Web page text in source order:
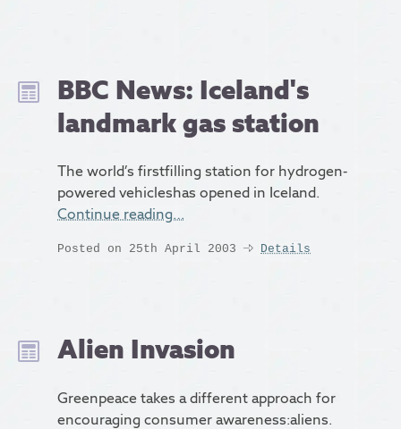
BBC News: Iceland's
landmark gas station
The world’s firstfilling station for hydrogen-
powered vehicleshas opened in Iceland.
Continue reading…
Posted on 25th April 2003 Details
Alien Invasion
Greenpeace takes a different approach for
encouraging consumer awareness:aliens.